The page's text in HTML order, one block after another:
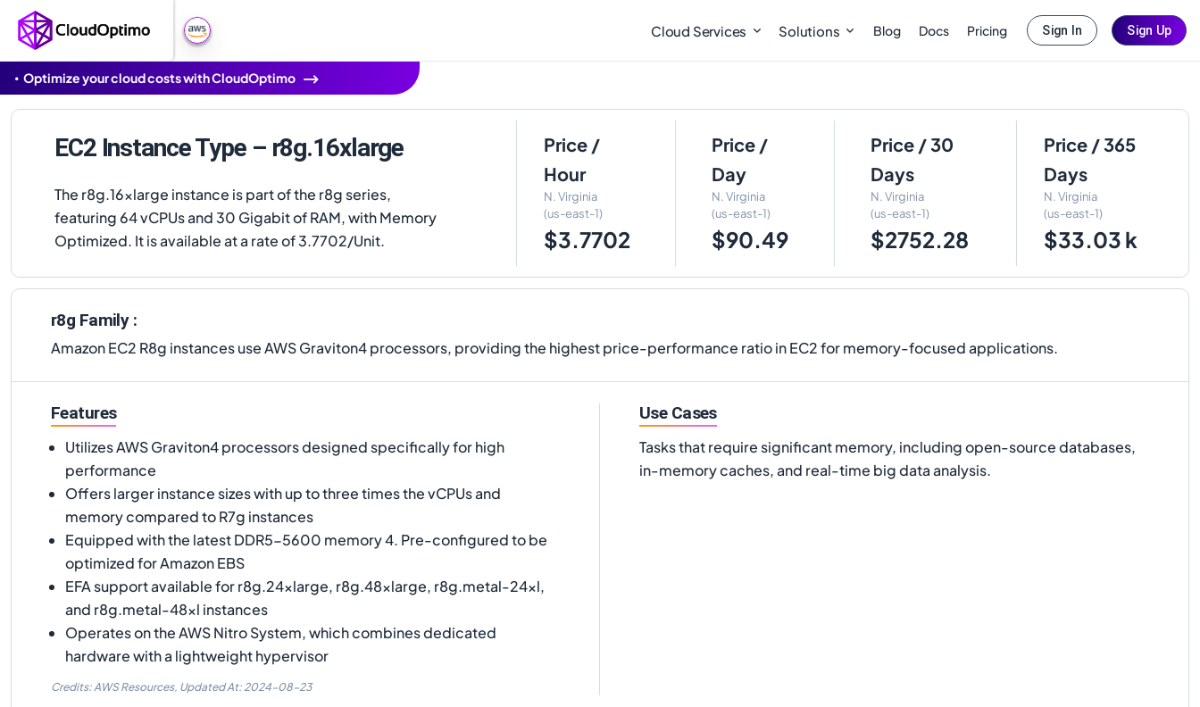
Cloud Services Solutions Blog Docs Pricing Sign In Sign Up
Optimize your cloud costs with CloudOptimo
EC2 Instance Type – r8g.16xlarge
The r8g.16xlarge instance is part of the r8g series,
featuring 64 vCPUs and 30 Gigabit of RAM, with Memory
Optimized. It is available at a rate of 3.7702/Unit.
Price /
Hour
N. Virginia
(us-east-1)
$3.7702
Price /
Day
N. Virginia
(us-east-1)
$90.49
Price / 30
Days
N. Virginia
(us-east-1)
$2752.28
Price / 365
Days
N. Virginia
(us-east-1)
$33.03 k
r8g Family :
Amazon EC2 R8g instances use AWS Graviton4 processors, providing the highest price-performance ratio in EC2 for memory-focused applications.
Features
Utilizes AWS Graviton4 processors designed specifically for high
performance
Offers larger instance sizes with up to three times the vCPUs and
memory compared to R7g instances
Equipped with the latest DDR5-5600 memory 4. Pre-configured to be
optimized for Amazon EBS
EFA support available for r8g.24xlarge, r8g.48xlarge, r8g.metal-24xl,
and r8g.metal-48xl instances
Operates on the AWS Nitro System, which combines dedicated
hardware with a lightweight hypervisor
Credits: AWS Resources, Updated At: 2024-08-23
Use Cases
Tasks that require significant memory, including open-source databases,
in-memory caches, and real-time big data analysis.